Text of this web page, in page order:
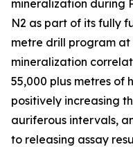
mineralization during
N2 as part of its fully
metre drill program at
mineralization
55,000 plus metres of
positively increasing
auriferous intervals,
to releasing assay